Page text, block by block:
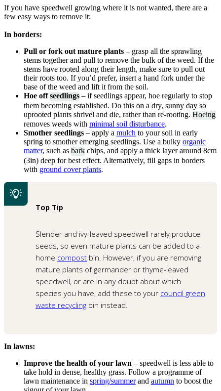
If you have speedwell growing where it is not wanted, there are a
few easy ways to remove it:
In borders:
Pull or fork out mature plants – grasp all the sprawling
stems together and pull to remove the bulk of the weed. If the
stems have rooted along their length, make sure to pull out
their roots too. If you’d prefer, insert a hand fork under the
base of the weed and lift it from the soil.
Hoe offseedlings – if seedlings appear, hoe regularly to stop
them becoming established. Do this on a dry, sunny day so
uprooted plants shrivel and die, rather than re-rooting. Hoeing
removes weeds with minimal soil disturbance.
Smother seedlings – apply a mulch to your soil in early
spring to smother emerging seedlings. Use a bulky organic
matter, such as bark chips, and apply a thick layer around 8cm
(3in) deep for best effect. Alternatively, fill gaps in borders
with ground cover plants.
Top Tip
Slender and ivy-leaved speedwell rarely produce
seeds, so even mature plants can be added to a
home compost bin. However, if you are removing
mature plants of germander or thyme-leaved
speedwell, or are in any doubt about which
species you have, add these to your council green
waste recycling bin instead.
In lawns:
Improve the health of your lawn – speedwell is less able to
take hold in dense, healthy grass. Follow a programme of
lawn maintenance in spring/summerand autumn to boost the